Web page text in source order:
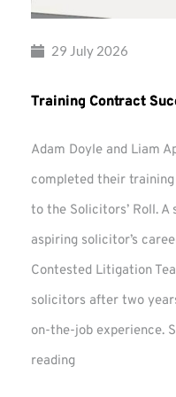
29 July 2026
Training Contract
Adam Doyle and Liam
completed their
to the Solicitors’ Roll.
aspiring solicitor’s
Contested Litigation
solicitors after two
on-the-job experience.
reading